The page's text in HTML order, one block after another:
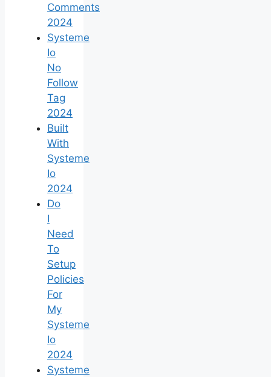
Comments
2024
Systeme
Io
No
Follow
Tag
2024
Built
With
Systeme
Io
2024
Do
I
Need
To
Setup
Policies
For
My
Systeme
Io
2024
Systeme